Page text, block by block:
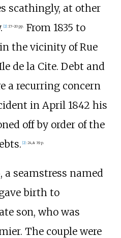
scathingly, at other
[2] :17–20 pp. From 1835 to
the vicinity of Rue
de la Cite. Debt and
a recurring concern
in April 1842 his
off by order of the
[2] : 24, & 39 p.
a seamstress named
birth to
son, who was
The couple were